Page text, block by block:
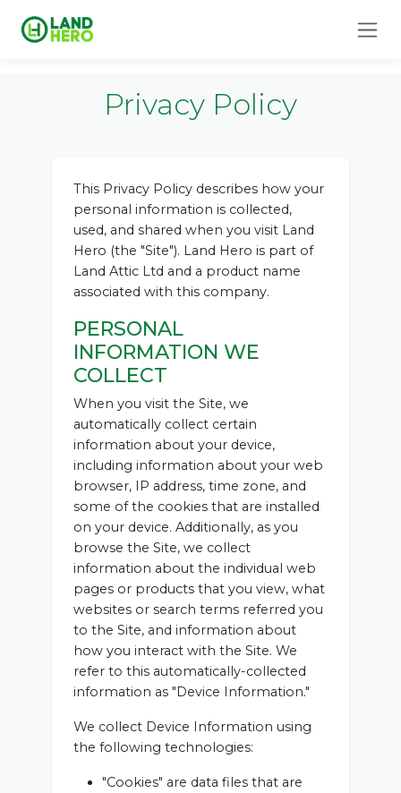
Privacy Policy
This Privacy Policy describes how your
personal information is collected,
used, and shared when you visit Land
Hero (the "Site"). Land Hero is part of
Land Attic Ltd and a product name
associated with this company.
PERSONAL
INFORMATION WE
COLLECT
When you visit the Site, we
automatically collect certain
information about your device,
including information about your web
browser, IP address, time zone, and
some of the cookies that are installed
on your device. Additionally, as you
browse the Site, we collect
information about the individual web
pages or products that you view, what
websites or search terms referred you
to the Site, and information about
how you interact with the Site. We
refer to this automatically-collected
information as "Device Information."
We collect Device Information using
the following technologies:
"Cookies" are data files that are